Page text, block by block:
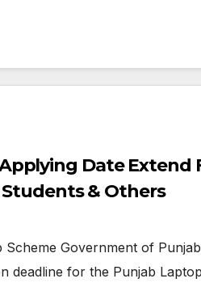
Date Extend
Students & Others
Government of Punjab
deadline for the Punjab Laptop